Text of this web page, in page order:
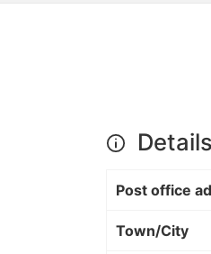
Details
Post office
Town/City